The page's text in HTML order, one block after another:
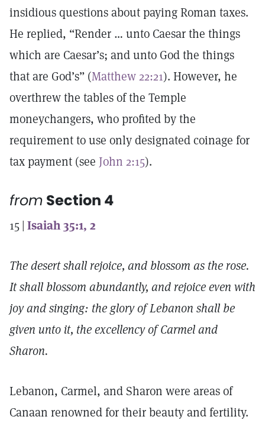
insidious questions about paying Roman taxes.
He replied, “Render … unto Caesar the things
which are Caesar’s; and unto God the things
that are God’s” (Matthew 22:21). However, he
overthrew the tables of the Temple
moneychangers, who profited by the
requirement to use only designated coinage for
tax payment (see John 2:15).
from Section 4
15 | Isaiah 35:1, 2
The desert shall rejoice, and blossom as the rose.
It shall blossom abundantly, and rejoice even with
joy and singing: the glory of Lebanon shall be
given unto it, the excellency of Carmel and
Sharon.
Lebanon, Carmel, and Sharon were areas of
Canaan renowned for their beauty and fertility.